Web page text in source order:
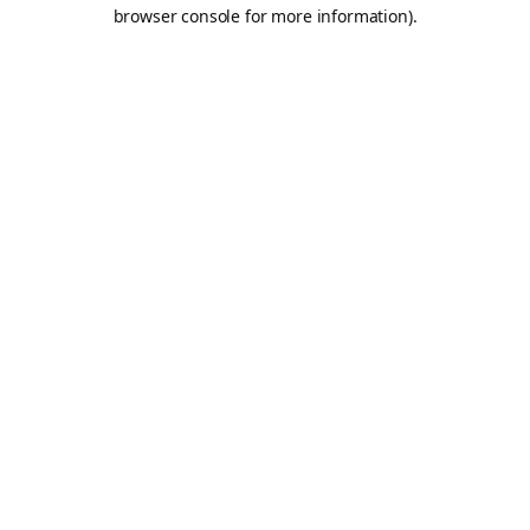
browser console for more information).